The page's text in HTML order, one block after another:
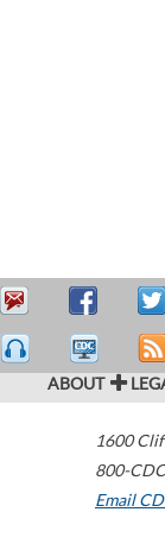
ABOUT
1600
800-
Email